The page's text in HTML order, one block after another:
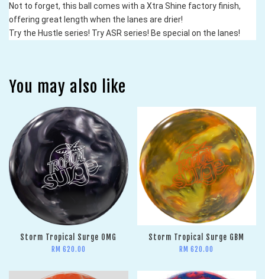
Not to forget, this ball comes with a Xtra Shine factory finish,
offering great length when the lanes are drier!
Try the Hustle series! Try ASR series! Be special on the lanes!
You may also like
Storm Tropical Surge OMG
RM 620.00
Storm Tropical Surge GBM
RM 620.00